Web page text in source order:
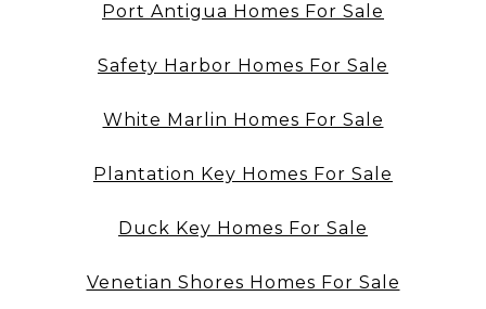
Port Antigua Homes For Sale
Safety Harbor Homes For Sale
White Marlin Homes For Sale
Plantation Key Homes For Sale
Duck Key Homes For Sale
Venetian Shores Homes For Sale